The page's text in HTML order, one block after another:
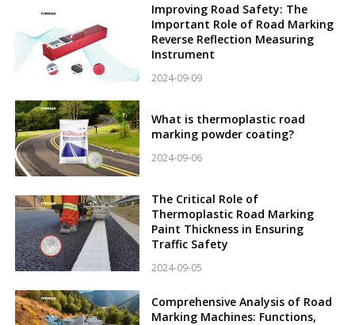
Improving Road Safety: The
Important Role of Road Marking
Reverse Reflection Measuring
Instrument
2024-09-09
What is thermoplastic road
marking powder coating?
2024-09-06
The Critical Role of
Thermoplastic Road Marking
Paint Thickness in Ensuring
Traffic Safety
2024-09-05
Comprehensive Analysis of Road
Marking Machines: Functions,